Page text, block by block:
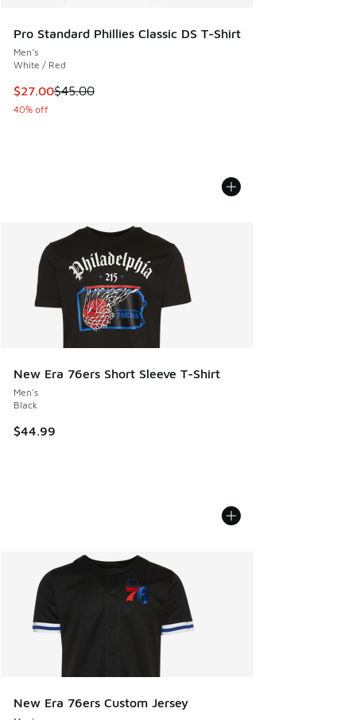
Pro Standard Phillies Classic DS T-Shirt
Men's
White / Red
This item is on sale. Price dropped from $45.00 to $27.00
$27.00$45.00
40% off
New Era 76ers Short Sleeve T-Shirt
Men's
Black
$44.99
New Era 76ers Custom Jersey